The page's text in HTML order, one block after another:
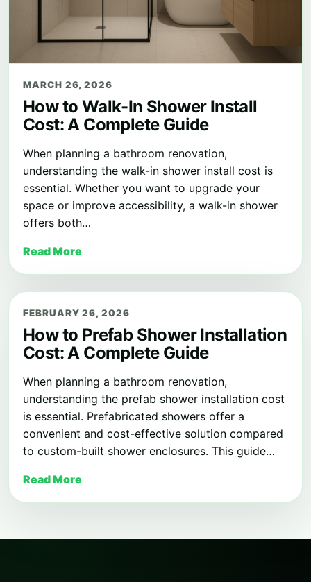
MARCH 26, 2026
How to Walk-In Shower Install
Cost: A Complete Guide
When planning a bathroom renovation,
understanding the walk-in shower install cost is
essential. Whether you want to upgrade your
space or improve accessibility, a walk-in shower
offers both…
Read More
FEBRUARY 26, 2026
How to Prefab Shower Installation
Cost: A Complete Guide
When planning a bathroom renovation,
understanding the prefab shower installation cost
is essential. Prefabricated showers offer a
convenient and cost-effective solution compared
to custom-built shower enclosures. This guide…
Read More